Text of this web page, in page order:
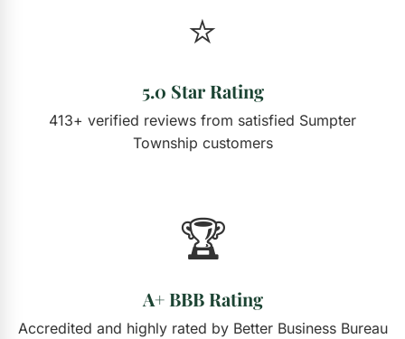
⭐
5.0 Star Rating
413+ verified reviews from satisfied Sumpter
Township customers
🏆
A+ BBB Rating
Accredited and highly rated by Better Business Bureau